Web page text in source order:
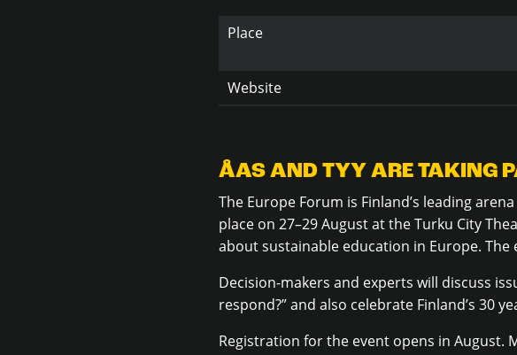
Place
Website
ÅAS AND TYY ARE TAKING
The Europe Forum is Finland’s leading
place on 27–29 August at the Turku City
aboutsustainable education in Europe. The
Decision-makers and experts will discuss
respond?” and also celebrate Finland’s 30
Registration for the event opens in August.